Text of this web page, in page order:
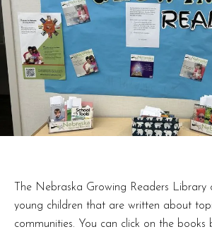
The Nebraska Growing Readers Library
young children that are written about
communities. You can click on the books